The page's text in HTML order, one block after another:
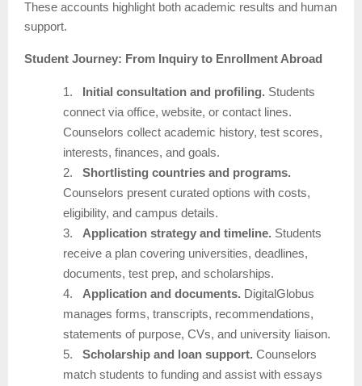
These accounts highlight both academic results and human
support.
Student Journey: From Inquiry to Enrollment Abroad
1. Initial consultation and profiling. Students
connect via office, website, or contact lines.
Counselors collect academic history, test scores,
interests, finances, and goals.
2.
Shortlisting countries and programs.
Counselors present curated options with costs,
eligibility, and campus details.
3.
Application strategy and timeline. Students
receive a plan covering universities, deadlines,
documents, test prep, and scholarships.
4.
Application and documents. DigitalGlobus
manages forms, transcripts, recommendations,
statements of purpose, CVs, and university liaison.
5.
Scholarship and loan support. Counselors
match students to funding and assist with essays